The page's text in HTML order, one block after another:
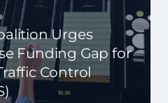
Urges
Funding Gap for
Control